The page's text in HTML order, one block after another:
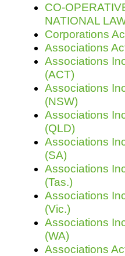
Pro's &
Experts
Resources
CO-
NATIONAL
Corporations
Associations
Associations
(ACT)
Associations
(NSW)
Associations
(QLD)
Associations
(SA)
Associations
(Tas.)
Associations
(Vic.)
Associations
(WA)
Associations